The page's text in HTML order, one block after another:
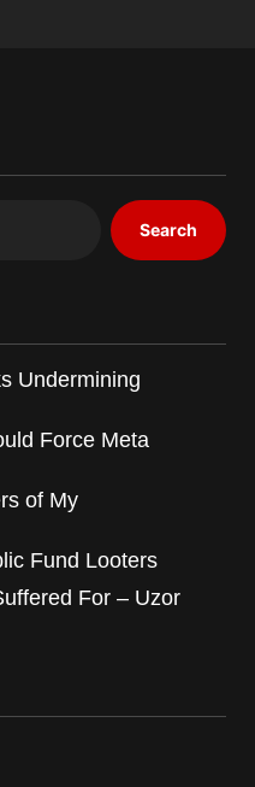
Search
Undermining
Force Meta
of My
Fund Looters
For – Uzor